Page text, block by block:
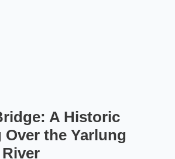
A Historic
the Yarlung